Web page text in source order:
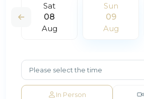
Sat
08
Aug
Sun
09
Aug
In Person